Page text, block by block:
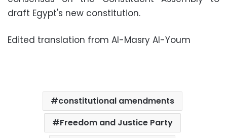
draft Egypt's new constitution.
Edited translation from Al-Masry Al-Youm
constitutional amendments
Freedom and Justice Party